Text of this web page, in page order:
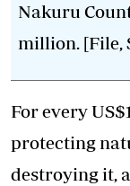
Nakuru
million. [File,
For every
protecting
destroying it,